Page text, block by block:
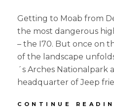
Getting to Moab from
the most dangerous
– the I70. But once on
of the landscape
´s Arches Nationalpark
headquarter of Jeep
CONTINUE